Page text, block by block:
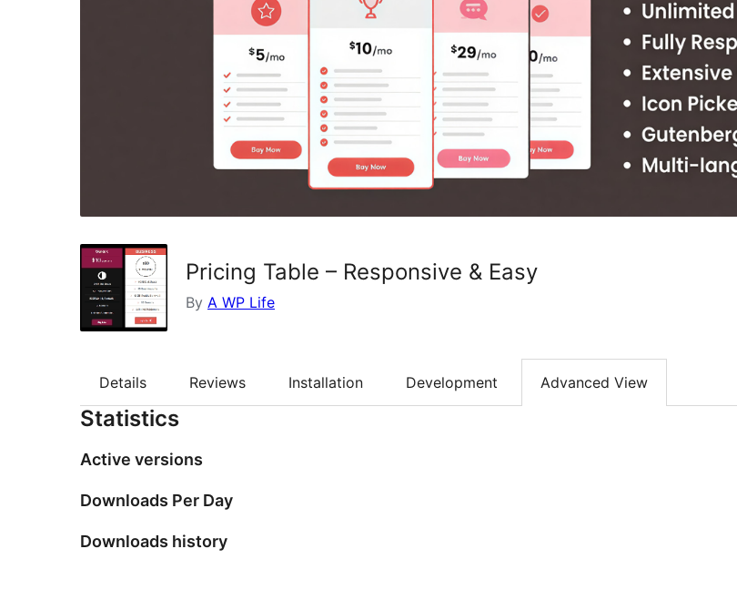
Pricing Table – Responsive & Easy
By A WP Life
Details Reviews Installation Development Advanced View
Statistics
Active versions
Downloads Per Day
Downloads history